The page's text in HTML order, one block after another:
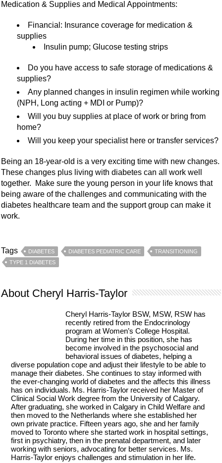
Medication & Supplies and Medical Appointments:
Financial: Insurance coverage for medication &
supplies
Insulin pump; Glucose testing strips
Do you have access to safe storage of medications &
supplies?
Any planned changes in insulin regimen while working
(NPH, Long acting + MDI or Pump)?
Will you buy supplies at place of work or bring from
home?
Will you keep your specialist here or transfer services?
Being an 18-year-old is a very exciting time with new changes.
These changes plus living with diabetes can all work well
together. Make sure the young person in your life knows that
being aware of the challenges and communicating with the
diabetes healthcare team and the support group can make it
work.
Tags DIABETES DIABETES PEDIATRIC CARE
TRANSITIONING
TYPE 1 DIABETES
About Cheryl Harris-Taylor
Cheryl Harris-Taylor BSW, MSW, RSW has
recently retired from the Endocrinology
program at Women’s College Hospital.
During her time in this position, she has
become involved in the psychosocial and
behavioral issues of diabetes, helping a
diverse population cope and adjust their lifestyle to be able to
manage their diabetes. She continues to stay informed with
the ever-changing world of diabetes and the affects this illness
has on individuals. Ms. Harris-Taylor received her Master of
Clinical Social Work degree from the University of Calgary.
After graduating, she worked in Calgary in Child Welfare and
then moved to the Netherlands where she established her
own private practice. Fifteen years ago, she and her family
moved to Toronto where she started work in hospital settings,
first in psychiatry, then in the prenatal department, and later
working with seniors, advocating for better services. Ms.
Harris-Taylor enjoys challenges and stimulation in her life.